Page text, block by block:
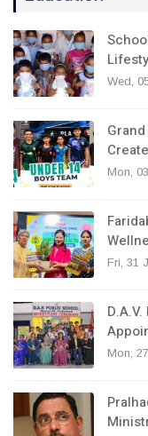
Wed,
Mon,
Fri, 31
Mon,